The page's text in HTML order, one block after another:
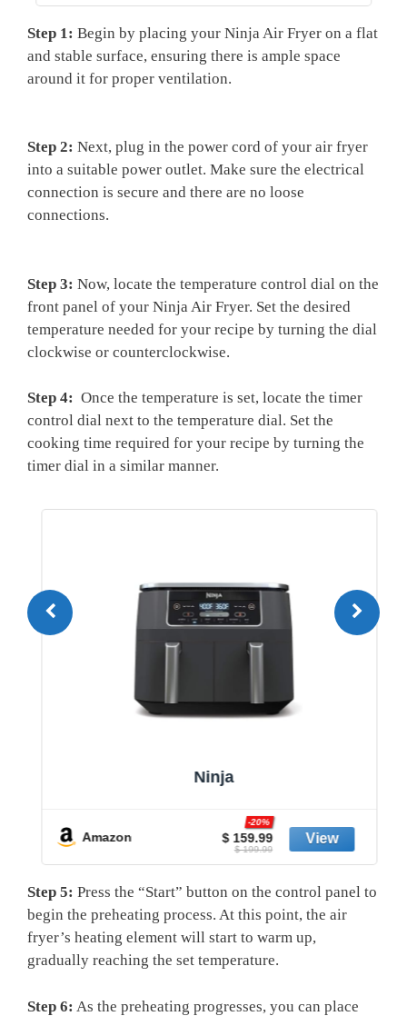
Step 1: Begin by ⁣placing your Ninja Air Fryer on a flat
and stable surface, ​ensuring there is ample space⁣
around it⁤ for proper ventilation.
Step 2: Next, plug in the power cord of your air fryer
into a⁤ suitable power outlet. ⁣Make sure the electrical
⁤connection is secure and there are no loose
connections.
Step 3: ⁤Now, locate the ⁣temperature control dial ⁤on the
front panel ‍of your Ninja ⁣Air Fryer. Set the ​desired
temperature needed for your recipe by turning the dial
clockwise or⁣ counterclockwise.
Step 4: ⁤ Once the temperature is set, locate the timer
⁢control dial next to the temperature dial. Set the
cooking time required for your recipe by turning the
timer‍ dial in‍ a similar ⁣manner.
Ninja
Amazon $ 159.99
-20%
$ 199.99
Step 5: Press the “Start” button on ‍the control panel to
begin ⁢the preheating ⁣process. At this point,‍ the air
fryer’s heating ⁣element will start to warm‌ up,
⁢gradually​ reaching the set temperature.
Step 6: As the preheating ⁤progresses, you can place